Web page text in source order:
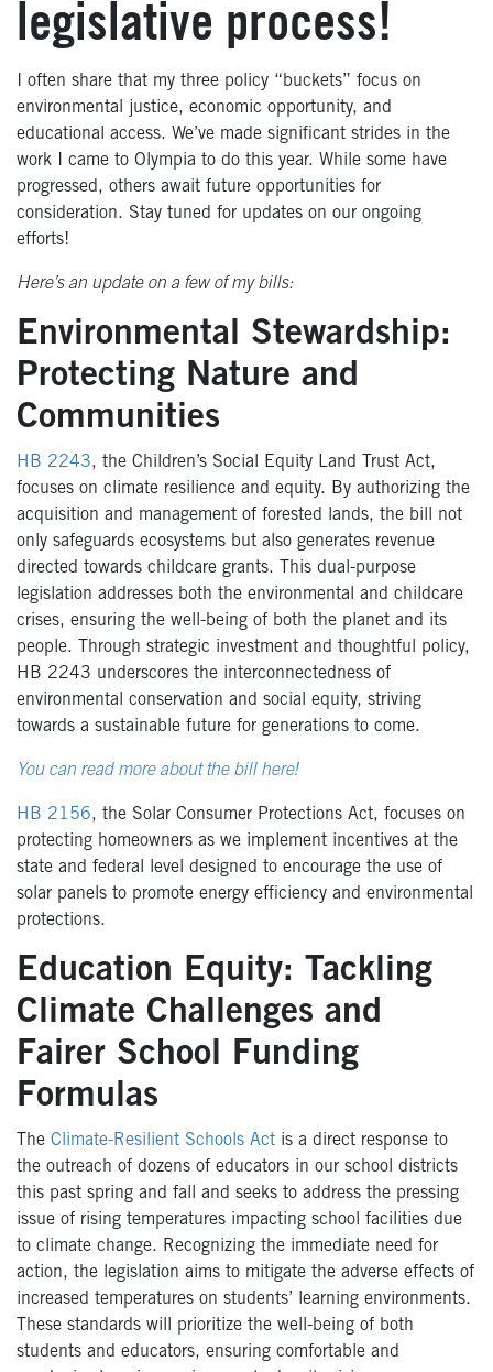
legislative process!
I often share that my three policy “buckets” focus on
environmental justice, economic opportunity, and
educational access. We’ve made significant strides in the
work I came to Olympia to do this year. While some have
progressed, others await future opportunities for
consideration. Stay tuned for updates on our ongoing
efforts!
Here’s an update on a few of my bills:
Environmental Stewardship:
Protecting Nature and
Communities
HB 2243, the Children’s Social Equity Land Trust Act,
focuses on climate resilience and equity. By authorizing the
acquisition and management of forested lands, the bill not
only safeguards ecosystems but also generates revenue
directed towards childcare grants. This dual-purpose
legislation addresses both the environmental and childcare
crises, ensuring the well-being of both the planet and its
people. Through strategic investment and thoughtful policy,
HB 2243 underscores the interconnectedness of
environmental conservation and social equity, striving
towards a sustainable future for generations to come.
You can read more about the bill here!
HB 2156, the Solar Consumer Protections Act, focuses on
protecting homeowners as we implement incentives at the
state and federal level designed to encourage the use of
solar panels to promote energy efficiency and environmental
protections.
Education Equity: Tackling
Climate Challenges and
Fairer School Funding
Formulas
The Climate-Resilient Schools Act is a direct response to
the outreach of dozens of educators in our school districts
this past spring and fall and seeks to address the pressing
issue of rising temperatures impacting school facilities due
to climate change. Recognizing the immediate need for
action, the legislation aims to mitigate the adverse effects of
increased temperatures on students’ learning environments.
These standards will prioritize the well-being of both
students and educators, ensuring comfortable and